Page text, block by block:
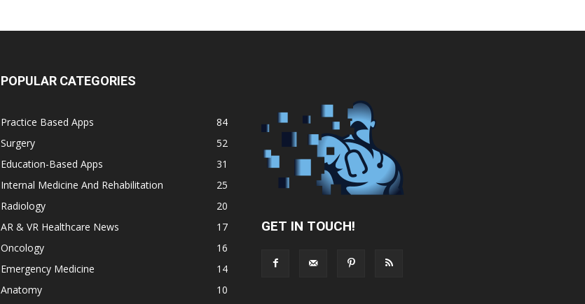
POPULAR CATEGORIES
Practice Based Apps
84
Surgery
52
Education-Based Apps
31
Internal Medicine And Rehabilitation
25
Radiology
20
AR & VR Healthcare News
17
Oncology
16
Emergency Medicine
14
Anatomy
10
GET IN TOUCH!